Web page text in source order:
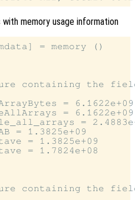
memory usage information
= memory ()
containing the
= 6.1622e+09
= 6.1622e+09
=
= 1.3825e+09
= 1.3825e+09
= 1.7824e+08
containing the